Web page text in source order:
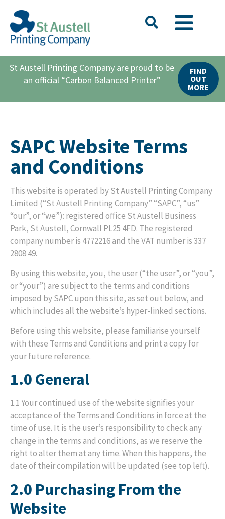
St Austell Printing Company are proud to be
an official “Carbon Balanced Printer”
FIND
OUT
MORE
SAPC Website Terms
and Conditions
This website is operated by St Austell Printing Company
Limited (“St Austell Printing Company” “SAPC”, “us”
“our”, or “we”): registered office St Austell Business
Park, St Austell, Cornwall PL25 4FD. The registered
company number is 4772216 and the VAT number is 337
2808 49.
By using this website, you, the user (“the user”, or “you”,
or “your”) are subject to the terms and conditions
imposed by SAPC upon this site, as set out below, and
which includes all the website’s hyper-linked sections.
Before using this website, please familiarise yourself
with these Terms and Conditions and print a copy for
your future reference.
1.0 General
1.1 Your continued use of the website signifies your
acceptance of the Terms and Conditions in force at the
time of use. It is the user’s responsibility to check any
change in the terms and conditions, as we reserve the
right to alter them at any time. When this happens, the
date of their compilation will be updated (see top left).
2.0 Purchasing From the
Website